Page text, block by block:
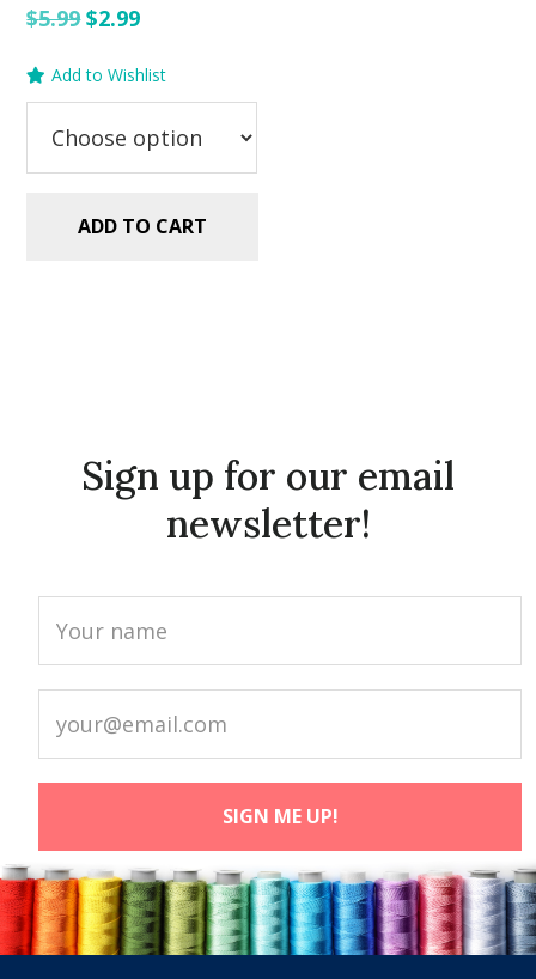
$5.99Original
was:
$2.99Current
is:
Add to Wishlist
ADD TO CART
Sign up for our email
newsletter!